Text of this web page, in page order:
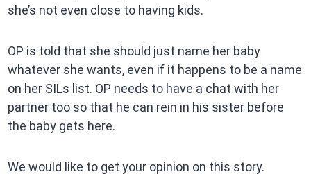
she’s not even close to having kids.
OP is told that she should just name her baby
whatever she wants, even if it happens to be a name
on her SILs list. OP needs to have a chat with her
partner too so that he can rein in his sister before
the baby gets here.
We would like to get your opinion on this story.